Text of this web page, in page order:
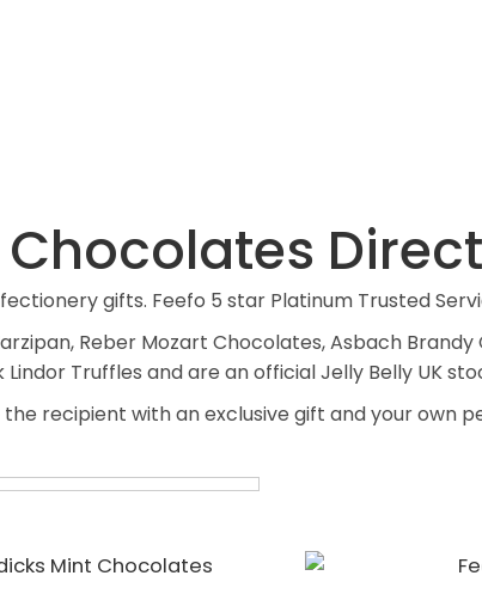
Direct
gifts. Feefo 5 star Platinum Trusted
Reber Mozart Chocolates, Asbach Brandy
Lindor Truffles and are an official Jelly Belly UK
recipient with an exclusive gift and your own